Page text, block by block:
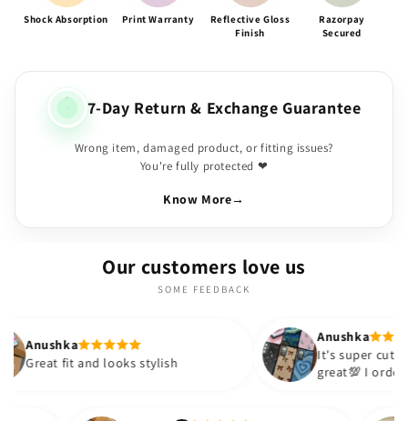
Shock Absorption Print Warranty
Reflective Gloss
Finish
Razorpay
Secured
7-Day Return & Exchange Guarantee
Wrong item, damaged product, or fitting issues?
You're fully protected ❤
Know More→
Our customers love us
SOME FEEDBACK
stylish
Anushka
It's super cute🎀 The quality is
great💯 I ordered these cases